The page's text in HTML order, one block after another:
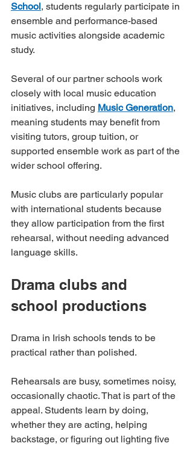
School, students regularly participate in
ensemble and performance-based
music activities alongside academic
study.
Several of our partner schools work
closely with local music education
initiatives, including Music Generation,
meaning students may benefit from
visiting tutors, group tuition, or
supported ensemble work as part of the
wider school offering.
Music clubs are particularly popular
with international students because
they allow participation from the first
rehearsal, without needing advanced
language skills.
Drama clubs and
school productions
Drama in Irish schools tends to be
practical rather than polished.
Rehearsals are busy, sometimes noisy,
occasionally chaotic. That is part of the
appeal. Students learn by doing,
whether they are acting, helping
backstage, or figuring out lighting five